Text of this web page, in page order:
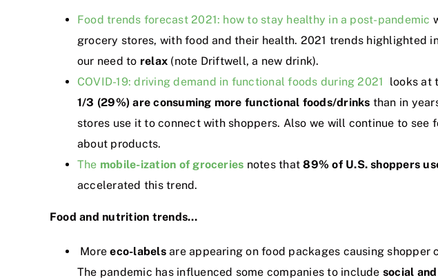
Food trends forecast 2021: how to stay healthy in a post-pandemic
grocery stores, with food and their health. 2021 trends highlighted
our need to relax (note Driftwell, a new drink).
COVID-19: driving demand in functional foods during 2021
looks at
1/3 (29%) are consuming more functional foods/drinks than in
stores use it to connect with shoppers. Also we will continue to
about products.
The mobile-ization of groceries notes that89% of U.S. shoppers
accelerated this trend.
Food and nutrition trends…
Moreeco-labelsare appearing on food packages causing shopper
The pandemic has influenced some companies to include social